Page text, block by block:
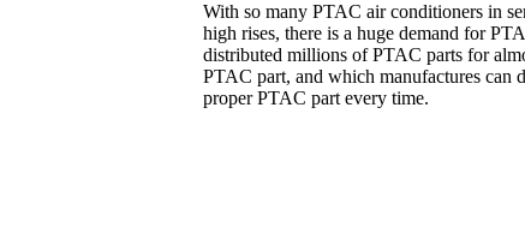
With so many PTAC air conditioners in
high rises, there is a huge demand for
distributed millions of PTAC parts for
PTAC part, and which manufactures can
proper PTAC part every time.